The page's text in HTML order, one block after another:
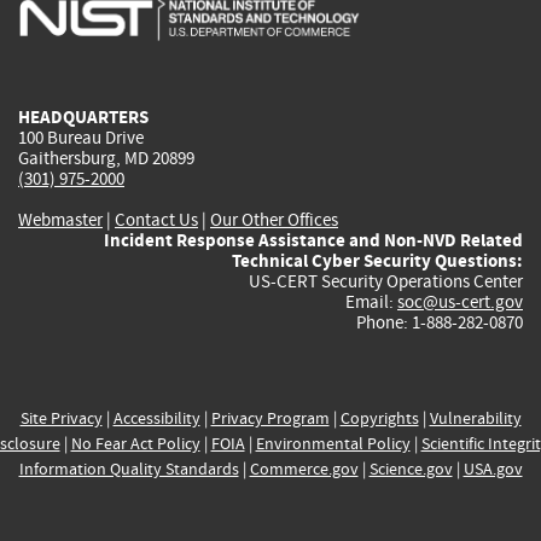
HEADQUARTERS
100 Bureau Drive
Gaithersburg, MD 20899
(301) 975-2000
Webmaster| Contact Us | Our Other Offices
Incident Response Assistance and Non-NVD Related
Technical Cyber Security Questions:
US-CERT Security Operations Center
Email: soc@us-cert.gov
Phone: 1-888-282-0870
Site Privacy| Accessibility| Privacy Program | Copyrights| Vulnerability
| No Fear Act Policy| FOIA| Environmental Policy| Scientific
Information Quality Standards| Commerce.gov| Science.gov| USA.gov